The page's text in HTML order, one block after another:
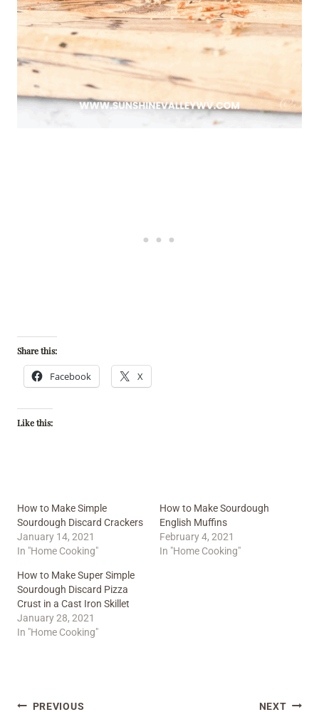
Share this:
Facebook X
Like this:
How to Make Simple
Sourdough Discard Crackers
January 14, 2021
In "Home Cooking"
How to Make Sourdough
English Muffins
February 4, 2021
In "Home Cooking"
How to Make Super Simple
Sourdough Discard Pizza
Crust in a Cast Iron Skillet
January 28, 2021
In "Home Cooking"
Post
PREVIOUS NEXT